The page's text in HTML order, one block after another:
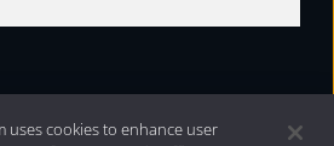
uses cookies to enhance user